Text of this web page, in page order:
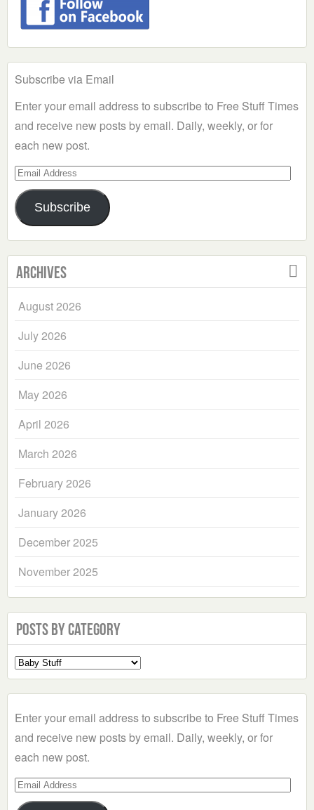
Subscribe via Email
Enter your email address to subscribe to Free Stuff Times
and receive new posts by email. Daily, weekly, or for
each new post.
Email
Address
Subscribe
Archives
August 2026
July 2026
June 2026
May 2026
April 2026
March 2026
February 2026
January 2026
December 2025
November 2025
Posts by Category
Select
a
Enter your email address to subscribe to Free Stuff Times
and receive new posts by email. Daily, weekly, or for
each new post.
Email
Address